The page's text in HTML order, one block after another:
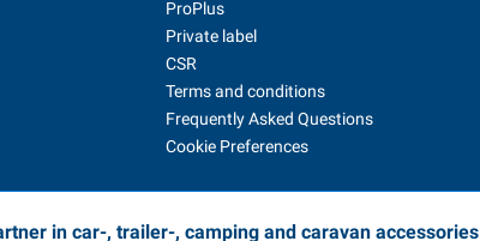
ProPlus
Private label
CSR
Terms and conditions
Frequently Asked Questions
Cookie Preferences
in car-, trailer-, camping and caravan accessories